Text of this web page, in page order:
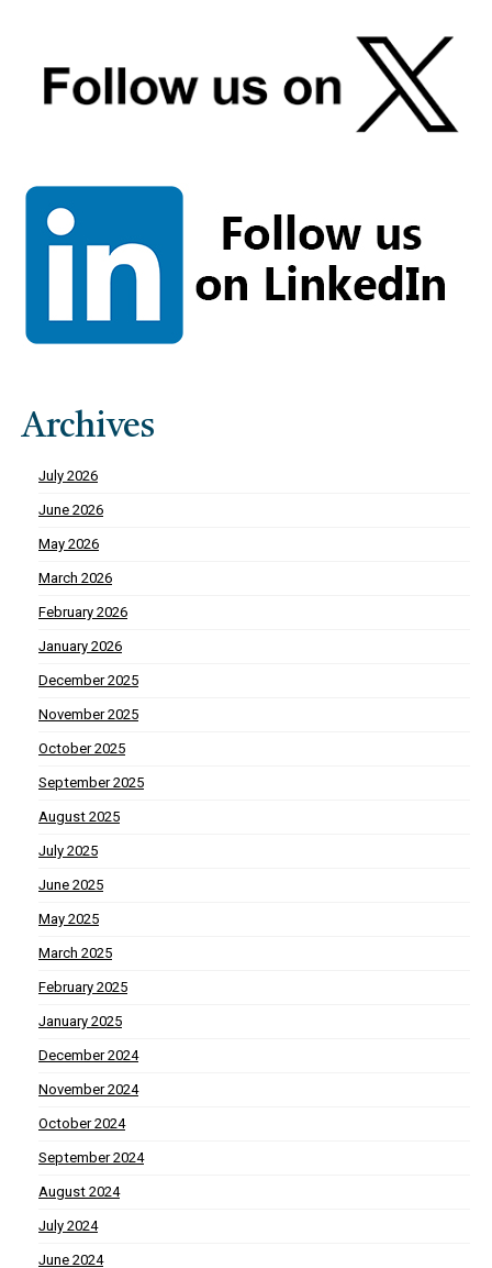
Archives
July 2026
June 2026
May 2026
March 2026
February 2026
January 2026
December 2025
November 2025
October 2025
September 2025
August 2025
July 2025
June 2025
May 2025
March 2025
February 2025
January 2025
December 2024
November 2024
October 2024
September 2024
August 2024
July 2024
June 2024